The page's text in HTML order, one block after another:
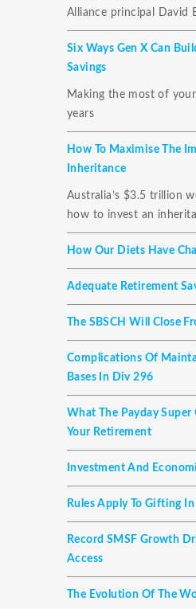
Alliance principal David
Six Ways Gen X Can
Savings
Making the most of
years
How To Maximise The
Inheritance
Australia’s $3.5 trillion
how to invest an
How Our Diets Have
Adequate Retirement
The SBSCH Will Close
Complications Of
Bases In Div 296
What The Payday Super
Your Retirement
Investment And
Rules Apply To Gifting
Record SMSF Growth
Access
The Evolution Of The